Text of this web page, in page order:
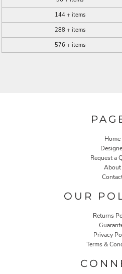
144 + items
288 + items
576 + items
Home
Request a
About
OUR
Returns
Privacy
Terms &